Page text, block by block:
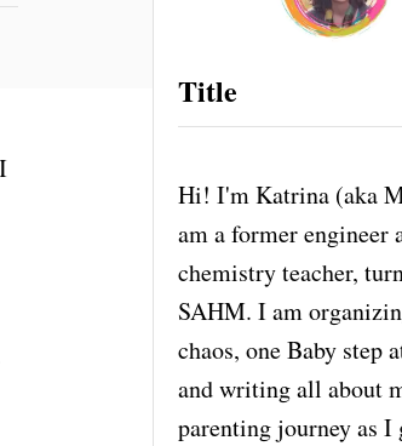
Title
Hi! I'm Katrina (aka
am a former engineer
chemistry teacher,
SAHM. I am
chaos, one Baby step
and writing all about
parenting journey as I